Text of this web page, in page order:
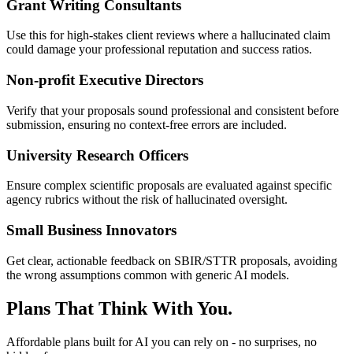
Grant Writing Consultants
Use this for high-stakes client reviews where a hallucinated claim
could damage your professional reputation and success ratios.
Non-profit Executive Directors
Verify that your proposals sound professional and consistent before
submission, ensuring no context-free errors are included.
University Research Officers
Ensure complex scientific proposals are evaluated against specific
agency rubrics without the risk of hallucinated oversight.
Small Business Innovators
Get clear, actionable feedback on SBIR/STTR proposals, avoiding
the wrong assumptions common with generic AI models.
Plans That Think With You.
Affordable plans built for AI you can rely on - no surprises, no